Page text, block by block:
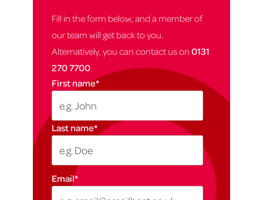
Fill in the form below, and a member of
our team will get back to you.
Alternatively, you can contact us on 0131
270 7700.
First name*
Last name*
Email*